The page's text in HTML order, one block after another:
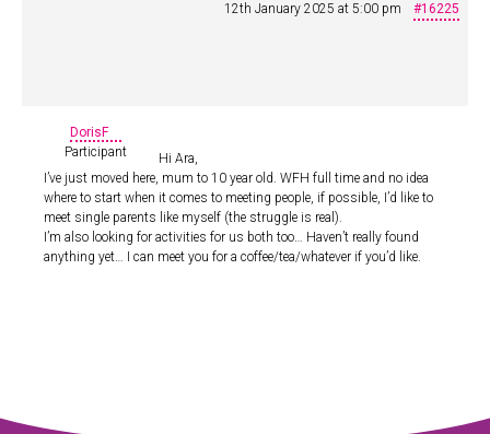
12th January 2025 at 5:00 pm #16225
DorisF
Participant
Hi Ara,
I’ve just moved here, mum to 10 year old. WFH full time and no idea
where to start when it comes to meeting people, if possible, I’d like to
meet single parents like myself (the struggle is real).
I’m also looking for activities for us both too… Haven’t really found
anything yet… I can meet you for a coffee/tea/whatever if you’d like.